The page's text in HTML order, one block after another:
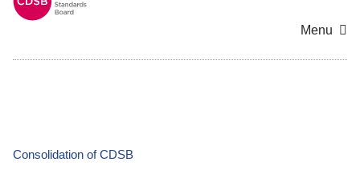
Menu
Consolidation of CDSB